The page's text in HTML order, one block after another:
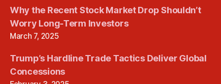
Why the Recent Stock Market Drop Shouldn’t
Worry Long-Term Investors
March 7, 2025
Trump’s Hardline Trade Tactics Deliver Global
Concessions